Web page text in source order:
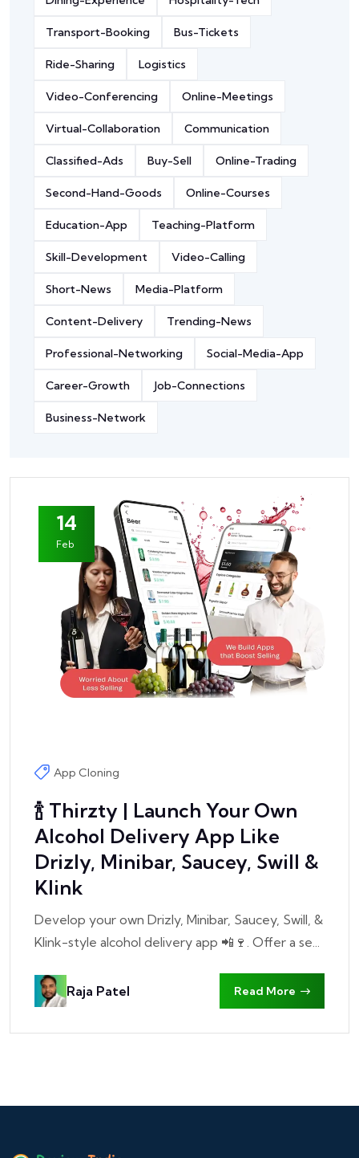
14
Feb
App Cloning
🍾 Thirzty | Launch Your Own
Alcohol Delivery App Like
Drizly, Minibar, Saucey, Swill &
Klink
Develop your own Drizly, Minibar, Saucey, Swill, &
Klink-style alcohol delivery app 📲🍷. Offer a se...
Raja Patel Read More
Transport-Booking Bus-Tickets
Ride-Sharing Logistics
Video-Conferencing Online-Meetings
Virtual-Collaboration Communication
Classified-Ads Buy-Sell Online-Trading
Second-Hand-Goods Online-Courses
Education-App Teaching-Platform
Skill-Development Video-Calling
Short-News Media-Platform
Content-Delivery Trending-News
Professional-Networking Social-Media-App
Career-Growth Job-Connections
Business-Network